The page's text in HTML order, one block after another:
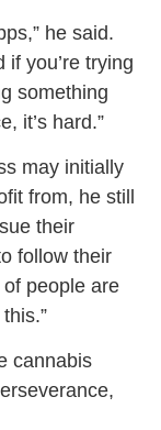
he said.
you’re trying
something
it’s hard.”
may initially
from, he still
their
follow their
people are
cannabis